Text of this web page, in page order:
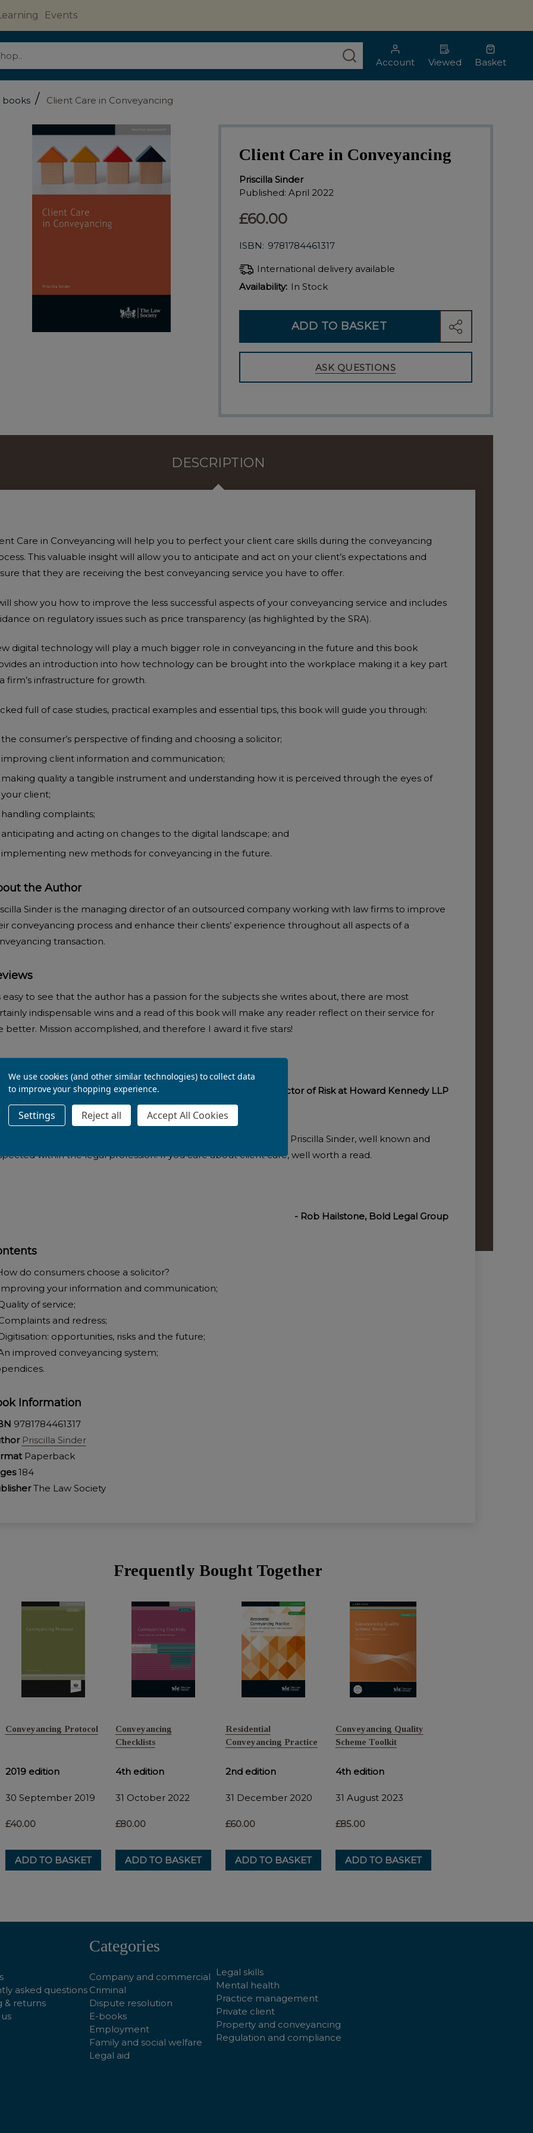
Events
SEARCH
Account
Viewed Basket
ADD TO BASKET
ADD TO BASKET
books / Client Care in Conveyancing
Client Care in Conveyancing
Priscilla Sinder
Published: April 2022
£60.00
ISBN: 9781784461317
International delivery available
Availability: In Stock
ADD TO BASKET SHARE
ASK QUESTIONS
DESCRIPTION
Care in Conveyancing will help you to perfect your client care skills during the conveyancing
This valuable insight will allow you to anticipate and act on your client’s expectations and
that they are receiving the best conveyancing service you have to offer.
show you how to improve the less successful aspects of your conveyancing service and includes
on regulatory issues such as price transparency (as highlighted by the SRA).
digital technology will play a much bigger role in conveyancing in the future and this book
an introduction into how technology can be brought into the workplace making it a key part
firm’s infrastructure for growth.
full of case studies, practical examples and essential tips, this book will guide you through:
the consumer’s perspective of finding and choosing a solicitor;
improving client information and communication;
making quality a tangible instrument and understanding how it is perceived through the eyes of
your client;
handling complaints;
anticipating and acting on changes to the digital landscape; and
implementing new methods for conveyancing in the future.
the Author
Sinder is the managing director of an outsourced company working with law firms to improve
conveyancing process and enhance their clients’ experience throughout all aspects of a
transaction.
easy to see that the author has a passion for the subjects she writes about, there are most
indispensable wins and a read of this book will make any reader reflect on their service for
better. Mission accomplished, and therefore I award it five stars!
- Rebecca Atkinson, Director of Risk at Howard Kennedy LLP
researched, detailed and full of useful suggestions. Written by Priscilla Sinder, well known and
within the legal profession. If you care about client care, well worth a read.
- Rob Hailstone, Bold Legal Group
do consumers choose a solicitor?
your information and communication;
of service;
and redress;
opportunities, risks and the future;
improved conveyancing system;
Information
9781784461317
Priscilla Sinder
Paperback
184
The Law Society
Frequently Bought Together
Conveyancing Protocol
2019 edition
30 September 2019
£40.00
ADD TO BASKET
Conveyancing
Checklists
4th edition
31 October 2022
£80.00
ADD TO BASKET
Residential
Conveyancing Practice
2nd edition
31 December 2020
£60.00
ADD TO BASKET
Conveyancing Quality
Scheme Toolkit
4th edition
31 August 2023
£85.00
ADD TO BASKET
asked questions
& returns
Categories
Company and commercial
Criminal
Dispute resolution
E-books
Employment
Family and social welfare
Legal aid
Legal skills
Mental health
Practice management
Private client
Property and conveyancing
Regulation and compliance
We use cookies (and other similar technologies) to collect data
to improve your shopping experience.
Settings Reject all Accept All Cookies